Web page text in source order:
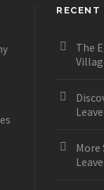
RECENT
The
More